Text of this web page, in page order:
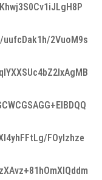
uufcDak1h/2VuoM9s
FOyIzhze